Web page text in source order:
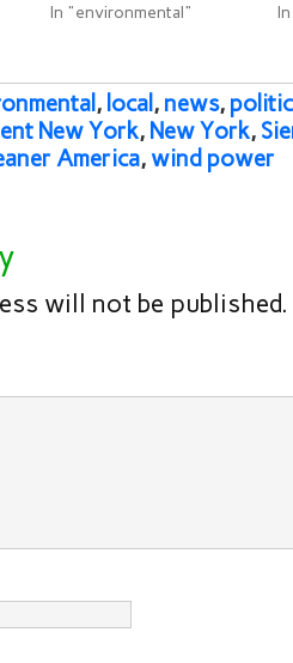
In "environmental"
, local , news,
New York, New York,
America,wind power
will not be published.